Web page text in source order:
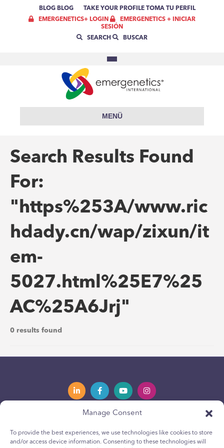
Manage Consent
To provide the best experiences, we use technologies like cookies to store
and/or access device information. Consenting to these technologies will
BLOG BLOG TAKE YOUR PROFILE TOMA TU PERFIL
EMERGENETICS+ LOGIN
EMERGENETICS + INICIAR
SESIÓN
SEARCH
BUSCAR
MENÜ
Search Results Found
For:
"https%253A/www.ric
hdady.cn/wap/zixun/it
em-
5027.html%25E7%25
AC%25A6Jrj"
0 results found
Privacy Policy Política de privacidad